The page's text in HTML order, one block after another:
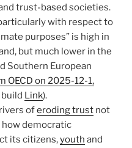
trust-based societies.
with respect to
purposes” is high in
but much lower in the
Southern European
OECD on 2025-12-1,
Link).
oferoding trust not
how democratic
its citizens,youth and